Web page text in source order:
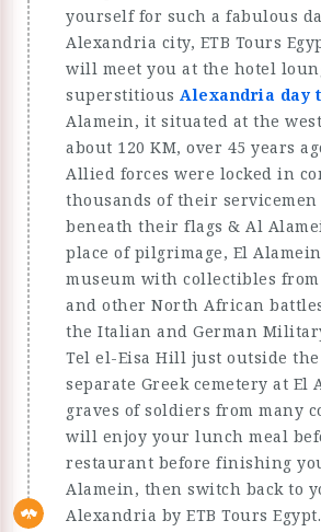
yourself for such a fabulous
Alexandria city, ETB Tours
will meet you at the hotel
superstitious Alexandria day
Alamein, it situated at the
about 120 KM, over 45 years
Allied forces were locked in
thousands of their
beneath their flags & Al
place of pilgrimage, El
museum with collectibles
and other North African
the Italian and German
Tel el-Eisa Hill just outside
separate Greek cemetery at El
graves of soldiers from many
will enjoy your lunch meal
restaurant before finishing
Alamein, then switch back to
Alexandria by ETB Tours Egypt.